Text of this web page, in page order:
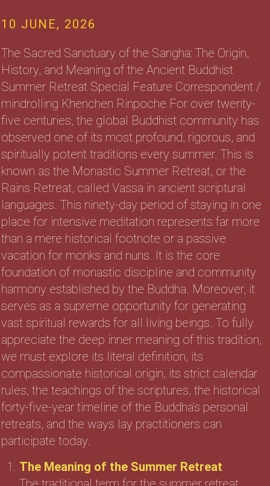
10 JUNE, 2026
The Sacred Sanctuary of the Sangha: The Origin,
History, and Meaning of the Ancient Buddhist
Summer Retreat Special Feature Correspondent /
mindrolling Khenchen Rinpoche For over twenty-
five centuries, the global Buddhist community has
observed one of its most profound, rigorous, and
spiritually potent traditions every summer. This is
known as the Monastic Summer Retreat, or the
Rains Retreat, called Vassa in ancient scriptural
languages. This ninety-day period of staying in one
place for intensive meditation represents far more
than a mere historical footnote or a passive
vacation for monks and nuns. It is the core
foundation of monastic discipline and community
harmony established by the Buddha. Moreover, it
serves as a supreme opportunity for generating
vast spiritual rewards for all living beings. To fully
appreciate the deep inner meaning of this tradition,
we must explore its literal definition, its
compassionate historical origin, its strict calendar
rules, the teachings of the scriptures, the historical
forty-five-year timeline of the Buddha’s personal
retreats, and the ways lay practitioners can
participate today.
The Meaning of the Summer Retreat